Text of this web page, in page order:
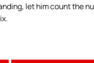
let him count the